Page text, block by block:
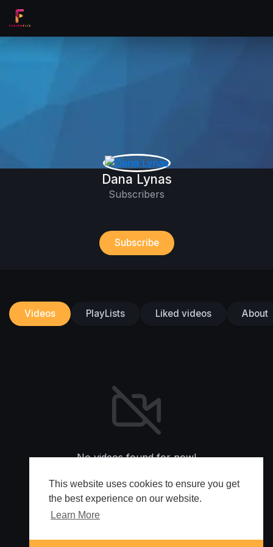
This website uses cookies to ensure you get
the best experience on our website.
Learn More
Dana Lynas
Subscribers
Subscribe
Videos PlayLists Liked videos About
No videos found for now!